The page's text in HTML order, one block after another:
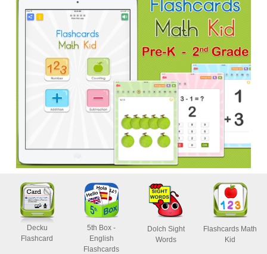
Decku
Flashcard
5th Box -
English
Flashcards
Dolch Sight
Words
Flashcards Math
Kid